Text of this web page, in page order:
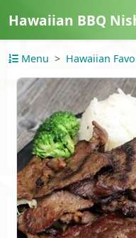
Hawaiian BBQ
Menu Hawaiian